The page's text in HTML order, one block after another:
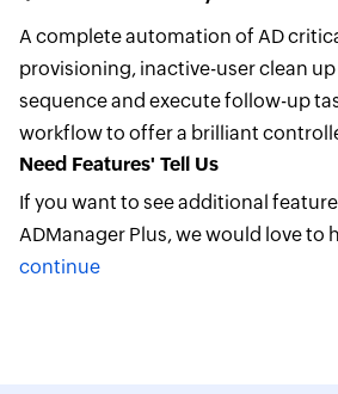
A complete automation of AD
provisioning, inactive-user clean
sequence and execute follow-up
workflow to offer a brilliant
Need Features' Tell Us
If you want to see additional
ADManager Plus, we would love to
continue